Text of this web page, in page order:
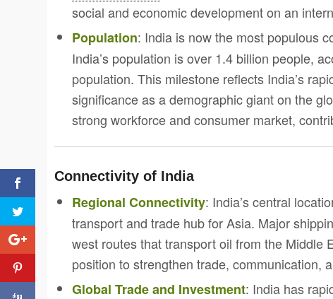
social and economic development on an
Population: India is now the most populous
India’s population is over 1.4 billion people,
population. This milestone reflects India’s
significance as a demographic giant on the
strong workforce and consumer market,
Connectivity of India
Regional Connectivity: India’s central
transport and trade hub for Asia. Major
west routes that transport oil from the Middle
position to strengthen trade, communication,
Global Trade and Investment: India has